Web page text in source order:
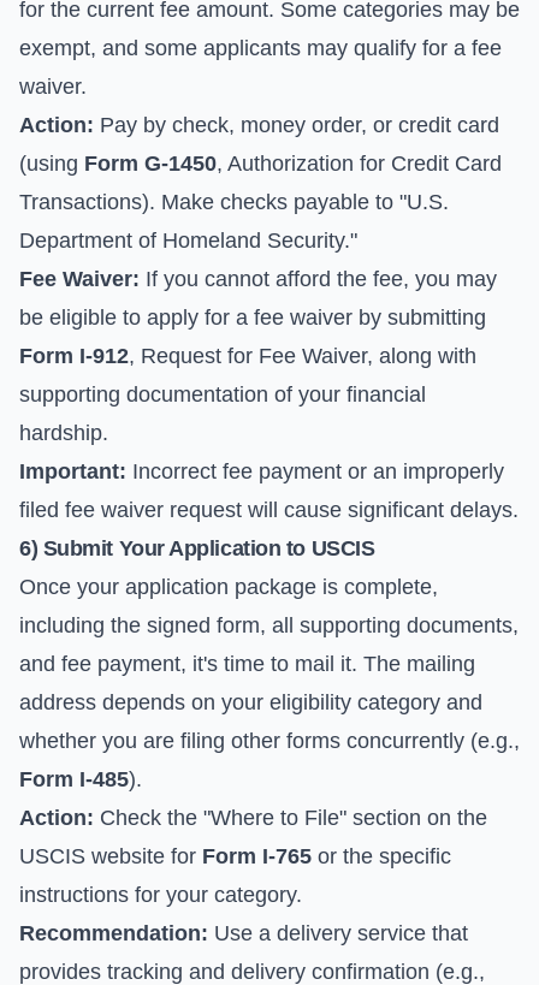
for the current fee amount. Some categories may be
exempt, and some applicants may qualify for a fee
waiver.
Action: Pay by check, money order, or credit card
(using Form G-1450, Authorization for Credit Card
Transactions). Make checks payable to "U.S.
Department of Homeland Security."
Fee Waiver: If you cannot afford the fee, you may
be eligible to apply for a fee waiver by submitting
Form I-912, Request for Fee Waiver, along with
supporting documentation of your financial
hardship.
Important: Incorrect fee payment or an improperly
filed fee waiver request will cause significant delays.
6) Submit Your Application to USCIS
Once your application package is complete,
including the signed form, all supporting documents,
and fee payment, it's time to mail it. The mailing
address depends on your eligibility category and
whether you are filing other forms concurrently (e.g.,
Form I-485).
Action: Check the "Where to File" section on the
USCIS website for Form I-765 or the specific
instructions for your category.
Recommendation: Use a delivery service that
provides tracking and delivery confirmation (e.g.,